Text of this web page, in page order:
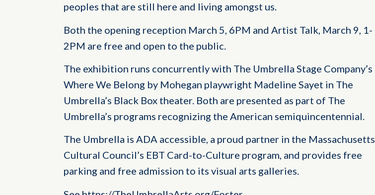
peoples that are still here and living amongst us.
Both the opening reception March 5, 6PM and Artist Talk, March 9, 1-
2PM are free and open to the public.
The exhibition runs concurrently with The Umbrella Stage Company’s
Where We Belong by Mohegan playwright Madeline Sayet in The
Umbrella’s Black Box theater. Both are presented as part of The
Umbrella’s programs recognizing the American semiquincentennial.
The Umbrella is ADA accessible, a proud partner in the Massachusetts
Cultural Council’s EBT Card-to-Culture program, and provides free
parking and free admission to its visual arts galleries.